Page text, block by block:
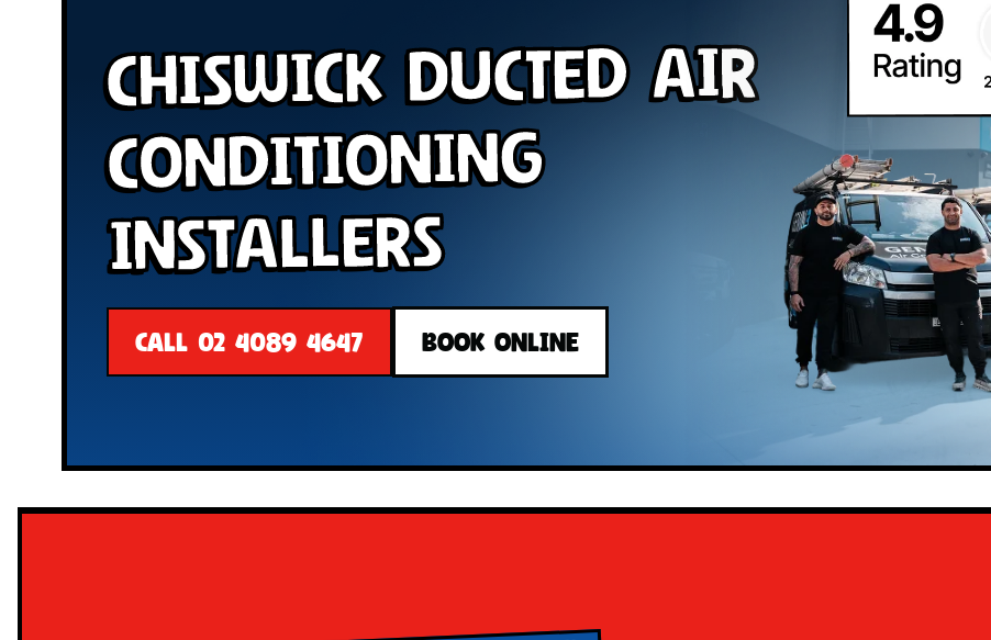
Chiswick Ducted Air
Conditioning
Installers
CALL 02 4089 4647 BOOK ONLINE